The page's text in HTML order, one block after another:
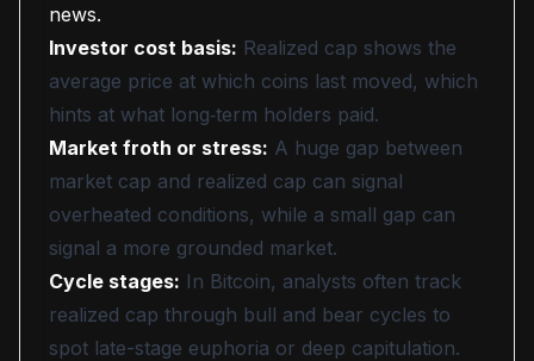
news.
Investor cost basis: Realized cap shows the
average price at which coins last moved, which
hints at what long‑term holders paid.
Market froth or stress: A huge gap between
market cap and realized cap can signal
overheated conditions, while a small gap can
signal a more grounded market.
Cycle stages: In Bitcoin, analysts often track
realized cap through bull and bear cycles to
spot late-stage euphoria or deep capitulation.